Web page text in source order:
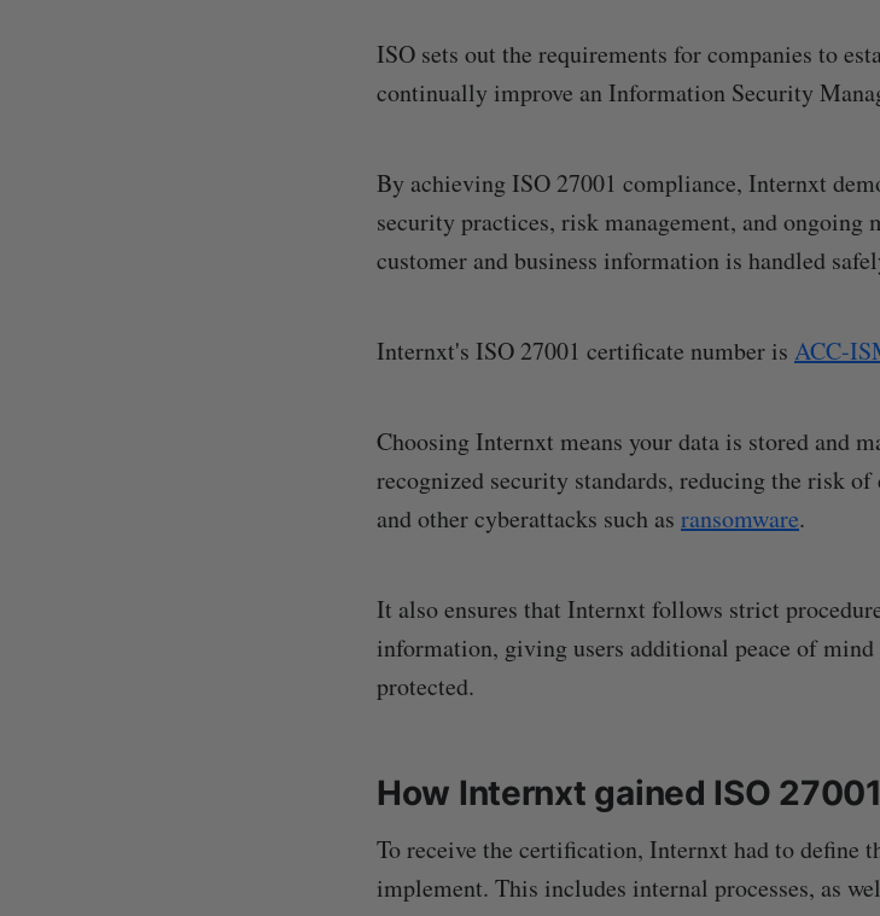
ISO sets out the requirements for companies to
continually improve an Information Security
By achieving ISO 27001 compliance, Internxt
security practices, risk management, and
customer and business information is handled
Internxt's ISO 27001 certificate number is ACC-
Choosing Internxt means your data is stored and
recognized security standards, reducing the risk of
and other cyberattacks such as ransomware.
It also ensures that Internxt follows strict
information, giving users additional peace of
protected.
How Internxt gained ISO
To receive the certification, Internxt had to define
implement. This includes internal processes, as